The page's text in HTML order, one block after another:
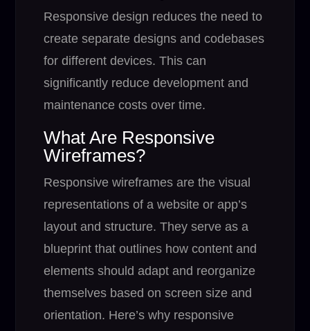
Responsive design reduces the need to
create separate designs and codebases
for different devices. This can
significantly reduce development and
maintenance costs over time.
What Are Responsive
Wireframes?
Responsive wireframes are the visual
representations of a website or app’s
layout and structure. They serve as a
blueprint that outlines how content and
elements should adapt and reorganize
themselves based on screen size and
orientation. Here’s why responsive